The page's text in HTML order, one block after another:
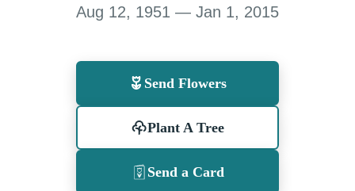
Aug 12, 1951 — Jan 1, 2015
Send Flowers
Plant A Tree
Send a Card